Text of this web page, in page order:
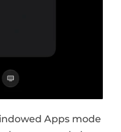
Apps mode